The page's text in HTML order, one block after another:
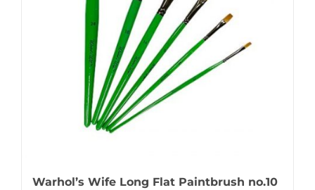
Warhol’s Wife Long Flat Paintbrush no.10